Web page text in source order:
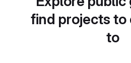
find projects to
to